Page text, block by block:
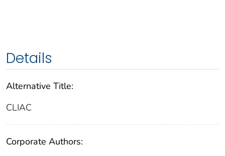
Details
Alternative Title:
CLIAC
Corporate Authors: